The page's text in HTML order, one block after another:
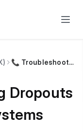
📞 Troubleshooting Dropouts on Pickle Phone Systems
Dropouts